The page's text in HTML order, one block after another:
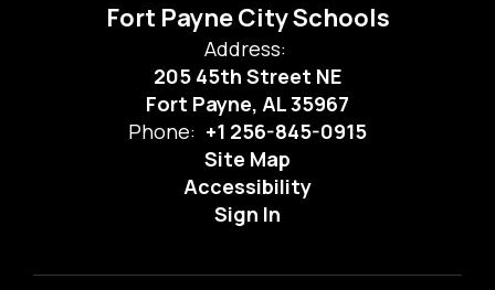
Fort Payne City Schools
Address:
205 45th Street NE
Fort Payne, AL 35967
Phone: +1 256-845-0915
Site Map
Accessibility
Sign In